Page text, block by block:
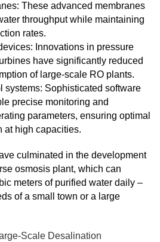
These advanced membranes
throughput while maintaining
rates.
Innovations in pressure
have significantly reduced
of large-scale RO plants.
systems: Sophisticated software
precise monitoring and
parameters, ensuring optimal
at high capacities.
culminated in the development
osmosis plant, which can
meters of purified water daily –
of a small town or a large
Scale Desalination